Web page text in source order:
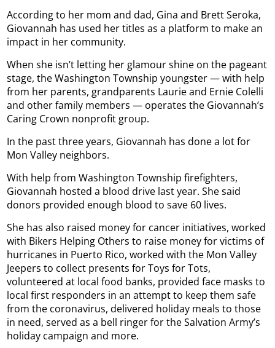
According to her mom and dad, Gina and Brett Seroka,
Giovannah has used her titles as a platform to make an
impact in her community.
When she isn’t letting her glamour shine on the pageant
stage, the Washington Township youngster — with help
from her parents, grandparents Laurie and Ernie Colelli
and other family members — operates the Giovannah’s
Caring Crown nonprofit group.
In the past three years, Giovannah has done a lot for
Mon Valley neighbors.
With help from Washington Township firefighters,
Giovannah hosted a blood drive last year. She said
donors provided enough blood to save 60 lives.
She has also raised money for cancer initiatives, worked
with Bikers Helping Others to raise money for victims of
hurricanes in Puerto Rico, worked with the Mon Valley
Jeepers to collect presents for Toys for Tots,
volunteered at local food banks, provided face masks to
local first responders in an attempt to keep them safe
from the coronavirus, delivered holiday meals to those
in need, served as a bell ringer for the Salvation Army’s
holiday campaign and more.